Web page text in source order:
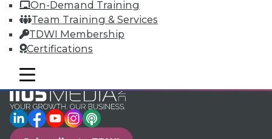
On-Demand Training
Team Training & Services
TDWI Membership
Certifications
mobile toggle line
mobile toggle line
mobile toggle line
LinkedIn
Facebook
YouTube
Instagram
Podcast